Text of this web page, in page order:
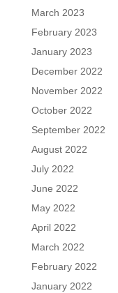
March 2023
February 2023
January 2023
December 2022
November 2022
October 2022
September 2022
August 2022
July 2022
June 2022
May 2022
April 2022
March 2022
February 2022
January 2022